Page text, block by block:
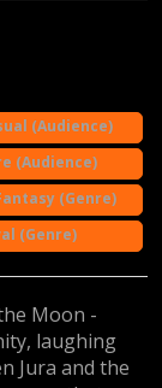
(Audience)
(Audience)
(Genre)
(Genre)
Moon -
laughing
Jura and the